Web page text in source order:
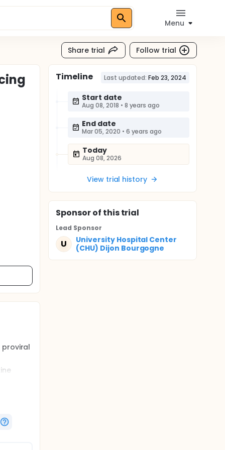
Menu
Share trial Follow trial
Timeline Last updated: Feb 23, 2024
Start date
Aug 08, 2018 • 8 years ago
End date
Mar 05, 2020 • 6 years ago
Today
Aug 08, 2026
View trial history
Sponsorof this trial
Lead Sponsor
U
University Hospital Center
(CHU) Dijon Bourgogne